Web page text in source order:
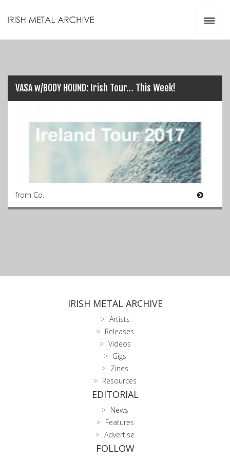
VASA w/BODY HOUND: Irish Tour… This Week!
from Co.
IRISH METAL ARCHIVE
Artists
Releases
Videos
Gigs
Zines
Resources
EDITORIAL
News
Features
Advertise
FOLLOW
Videos
Resources